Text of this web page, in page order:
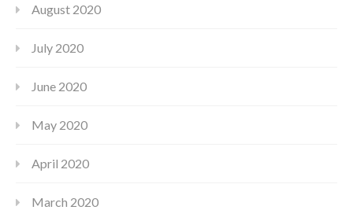
August 2020
July 2020
June 2020
May 2020
April 2020
March 2020